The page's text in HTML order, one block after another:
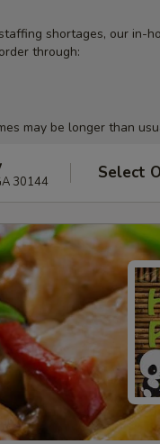
shortages, our in-
through:
may be longer than
30144 Select